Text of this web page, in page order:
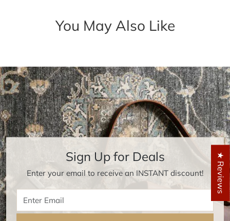
You May Also Like
Sign Up for Deals
Enter your email to receive an INSTANT discount! ★ Reviews